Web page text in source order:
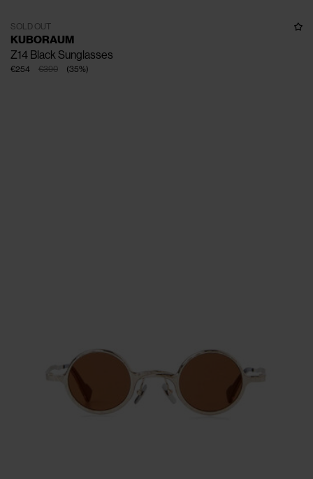
SOLD OUT
KUBORAUM
Z14 Black Sunglasses
€390
€254 (35%)